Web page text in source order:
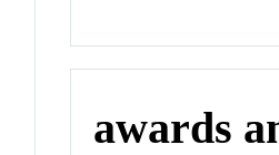
awards